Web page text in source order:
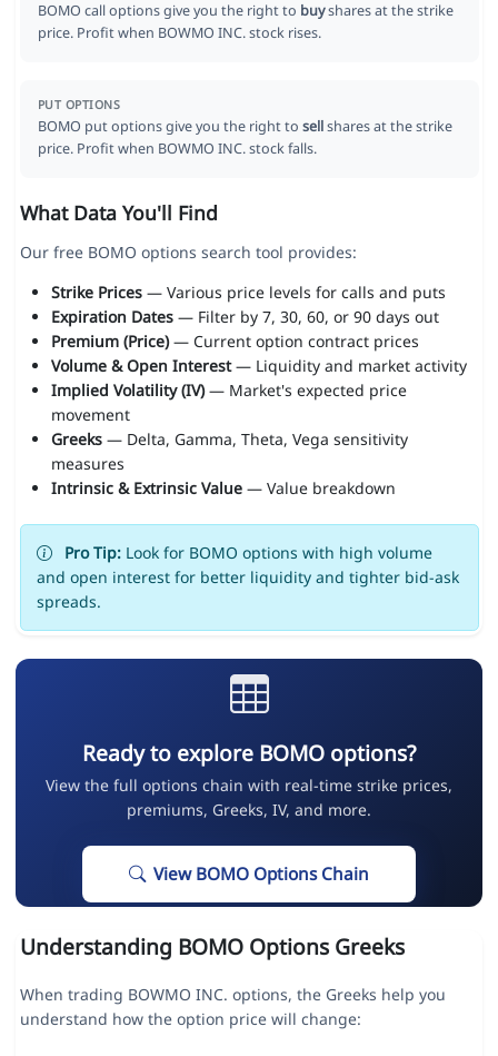
BOMO call options give you the right to buyshares at the strike
price. Profit when BOWMO INC. stock rises.
PUT OPTIONS
BOMO put options give you the right to sellshares at the strike
price. Profit when BOWMO INC. stock falls.
What Data You'll Find
Our free BOMO options search tool provides:
Strike Prices— Various price levels for calls and puts
Expiration Dates— Filter by 7, 30, 60, or 90 days out
Premium (Price)— Current option contract prices
Volume & Open Interest— Liquidity and market activity
Implied Volatility (IV)— Market's expected price
movement
Greeks— Delta, Gamma, Theta, Vega sensitivity
measures
Intrinsic & Extrinsic Value— Value breakdown
Pro Tip:Look for BOMO options with high volume
and open interest for better liquidity and tighter bid-ask
spreads.
Ready to explore BOMO options?
View the full options chain with real-time strike prices,
premiums, Greeks, IV, and more.
View BOMO Options Chain
Understanding BOMO Options Greeks
When trading BOWMO INC. options, the Greeks help you
understand how the option price will change: